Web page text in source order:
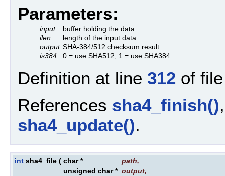
Parameters:
input
buffer holding the data
ilen
length of the input data
output SHA-384/512 checksum result
is384
0 = use SHA512, 1 = use SHA384
Definition at line 312 of
References sha4_finish()
sha4_update().
int sha4_file ( char * path,
unsigned char * output,